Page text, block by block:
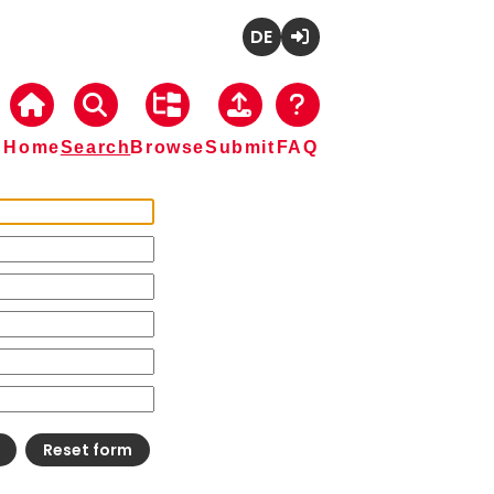
HomeSearch BrowseSubmit FAQ